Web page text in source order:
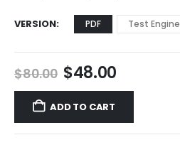
VERSION PDF Test Engine
$80.00 Original
price
was:
$80.00.
$48.00Current
price
$48.00.
ADD TO CART